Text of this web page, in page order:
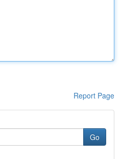
Report Page
Go